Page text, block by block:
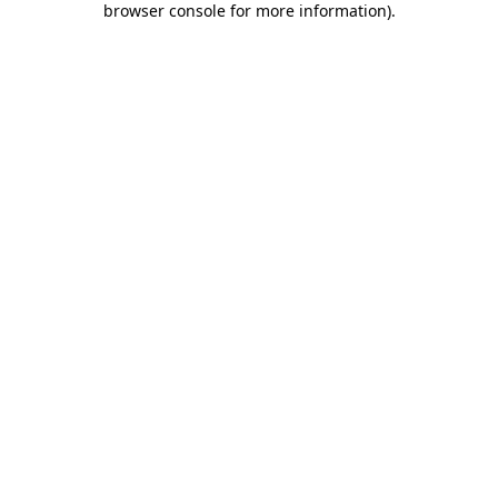
browser console for more information).